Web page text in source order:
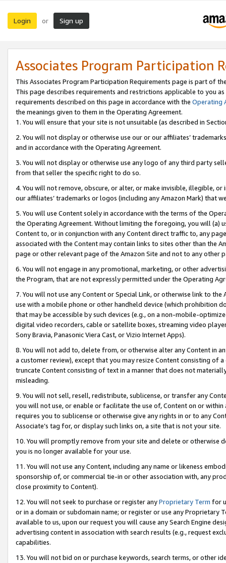
Login or Sign up
Associates Program Participation
This Associates Program Participation Requirements page is part of
This page describes requirements and restrictions applicable to you
requirements described on this page in accordance with the Operating
the meanings given to them in the Operating Agreement.
1. You will ensure that your site is not unsuitable (as described in
2. You will not display or otherwise use our or our affiliates’
and in accordance with the Operating Agreement.
3. You will not display or otherwise use any logo of any third party
from that seller the specific right to do so.
4. You will not remove, obscure, or alter, or make invisible, illegible,
our affiliates’ trademarks or logos (including any Amazon Mark) that
5. You will use Content solely in accordance with the terms of the
the Operating Agreement. Without limiting the foregoing, you will (a)
Content to, or in conjunction with any Content direct traffic to, any
associated with the Content may contain links to sites other than the
page or other relevant page of the Amazon Site and not to any other
6. You will not engage in any promotional, marketing, or other
the Program, that are not expressly permitted under the Operating
7. You will not use any Content or Special Link, or otherwise link to
use with a mobile phone or other handheld device (which prohibition
that may be accessible by such devices (e.g., on a non-mobile-
digital video recorders, cable or satellite boxes, streaming video
Sony Bravia, Panasonic Viera Cast, or Vizio Internet Apps).
8. You will not add to, delete from, or otherwise alter any Content in
a customer review), except that you may resize Content consisting of
truncate Content consisting of text in a manner that does not
misleading.
9. You will not sell, resell, redistribute, sublicense, or transfer any
you will not use, or enable or facilitate the use of, Content on or
requires you to sublicense or otherwise give any rights in or to any
Associate’s tag for, or display such links on, a site that is not your site.
10. You will promptly remove from your site and delete or otherwise
you is no longer available for your use.
11. You will not use any Content, including any name or likeness
sponsorship of, or commercial tie-in or other association with, any
close proximity to Content).
12. You will not seek to purchase or register anyProprietary Term for
or in a domain or subdomain name; or register or use any Proprietary
available to us, upon our request you will cause any Search Engine
advertising content in association with search results (e.g., request
capabilities.
13. You will not bid on or purchase keywords, search terms, or other